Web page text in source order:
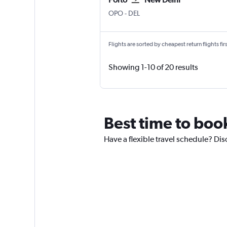
OPO Porto
- DEL
Flights are sorted by cheapest return flights
Showing 1-10 of 20 results
Best time to
Have a flexible travel schedule?